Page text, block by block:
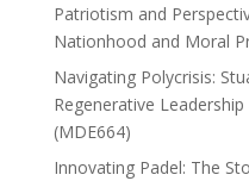
Patriotism and
Nationhood and Moral
Navigating Polycrisis:
Regenerative
(MDE664)
Innovating Padel: The